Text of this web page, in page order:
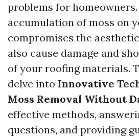
problems for homeowners.
accumulation of moss on
compromises the
also cause damage and
of your roofing materials.
delve into Innovative
Moss Removal Without
effective methods,
questions, and providing